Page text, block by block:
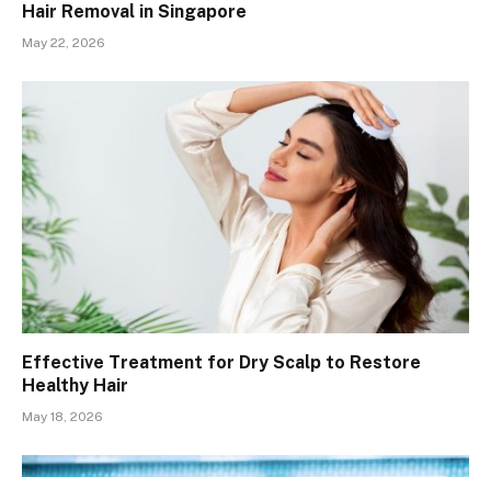
Hair Removal in Singapore
May 22, 2026
Effective Treatment for Dry Scalp to Restore
Healthy Hair
May 18, 2026